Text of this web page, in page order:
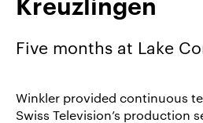
Career/Jobs
References
&
Storys
Kreuzlingen
Five months at Lake
Winkler provided continuous
Swiss Television’s production